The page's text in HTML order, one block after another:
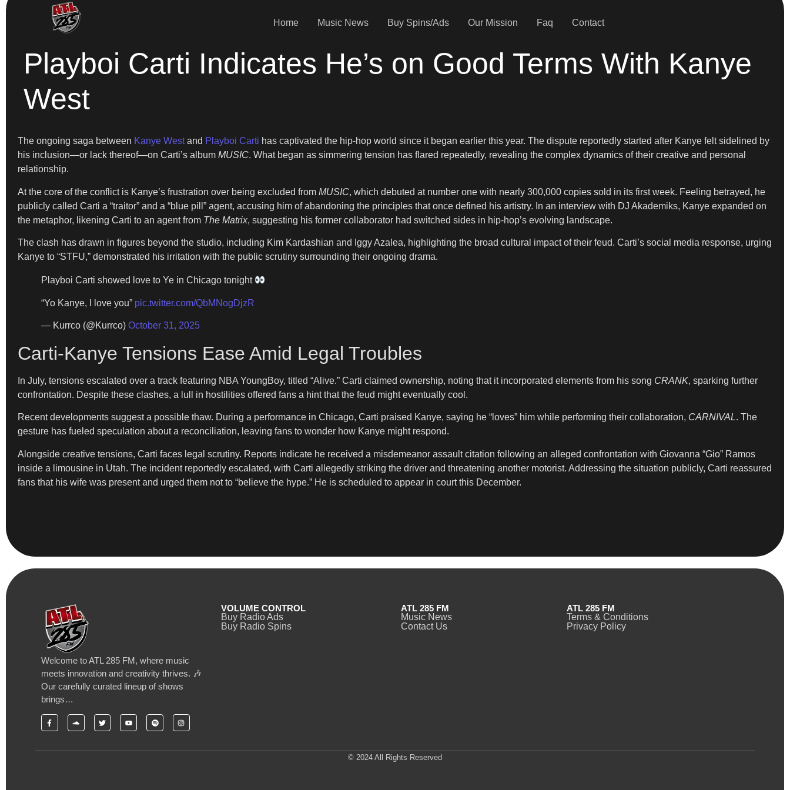
Home Music News Buy Spins/Ads Our Mission Faq Contact
Playboi Carti Indicates He’s on Good Terms With Kanye
West
The ongoing saga between Kanye Westand Playboi Carti has captivated the hip-hop world since it began earlier this year. The dispute reportedly started after Kanye felt sidelined by
his inclusion—or lack thereof—on Carti’s album MUSIC. What began as simmering tension has flared repeatedly, revealing the complex dynamics of their creative and personal
relationship.
At the core of the conflict is Kanye’s frustration over being excluded from MUSIC, which debuted at number one with nearly 300,000 copies sold in its first week. Feeling betrayed, he
publicly called Carti a “traitor” and a “blue pill” agent, accusing him of abandoning the principles that once defined his artistry. In an interview with DJ Akademiks, Kanye expanded on
the metaphor, likening Carti to an agent from The Matrix, suggesting his former collaborator had switched sides in hip-hop’s evolving landscape.
The clash has drawn in figures beyond the studio, including Kim Kardashian and Iggy Azalea, highlighting the broad cultural impact of their feud. Carti’s social media response, urging
Kanye to “STFU,” demonstrated his irritation with the public scrutiny surrounding their ongoing drama.
Playboi Carti showed love to Ye in Chicago tonight
“Yo Kanye, I love you” pic.twitter.com/QbMNogDjzR
— Kurrco (@Kurrco) October 31, 2025
Carti-Kanye Tensions Ease Amid Legal Troubles
In July, tensions escalated over a track featuring NBA YoungBoy, titled “Alive.” Carti claimed ownership, noting that it incorporated elements from his song CRANK, sparking further
confrontation. Despite these clashes, a lull in hostilities offered fans a hint that the feud might eventually cool.
Recent developments suggest a possible thaw. During a performance in Chicago, Carti praised Kanye, saying he “loves” him while performing their collaboration, CARNIVAL. The
gesture has fueled speculation about a reconciliation, leaving fans to wonder how Kanye might respond.
Alongside creative tensions, Carti faces legal scrutiny. Reports indicate he received a misdemeanor assault citation following an alleged confrontation with Giovanna “Gio” Ramos
inside a limousine in Utah. The incident reportedly escalated, with Carti allegedly striking the driver and threatening another motorist. Addressing the situation publicly, Carti reassured
fans that his wife was present and urged them not to “believe the hype.” He is scheduled to appear in court this December.
Welcome to ATL 285 FM, where music
meets innovation and creativity thrives. 🎶
Our carefully curated lineup of shows
brings…
VOLUME CONTROL
Buy Radio Ads
Buy Radio Spins
ATL 285 FM
Music News
Contact Us
ATL 285 FM
Terms & Conditions
Privacy Policy
© 2024 All Rights Reserved